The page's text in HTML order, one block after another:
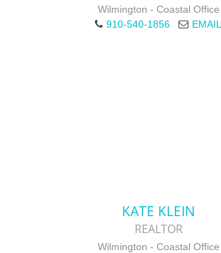
Wilmington - Coastal Office
910-540-1856
EMAIL
KATE KLEIN
REALTOR
Wilmington - Coastal Office